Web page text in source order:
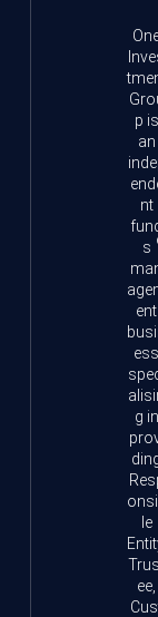
p is
an
nt
s
ent
ess
g in
le
ee,